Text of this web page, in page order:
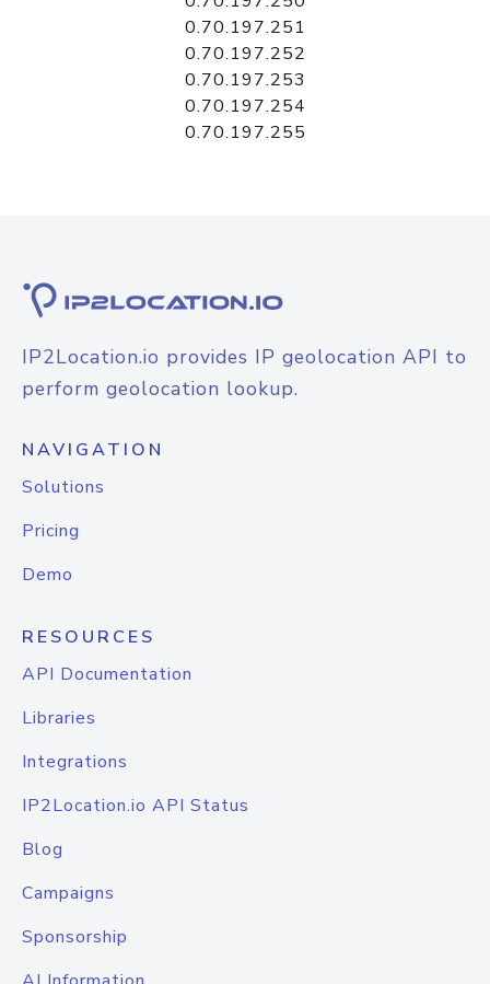
0.70.197.251
0.70.197.252
0.70.197.253
0.70.197.254
0.70.197.255
IP2Location.io provides IP geolocation API to
perform geolocation lookup.
NAVIGATION
Solutions
Pricing
Demo
RESOURCES
API Documentation
Libraries
Integrations
IP2Location.io API Status
Blog
Campaigns
Sponsorship